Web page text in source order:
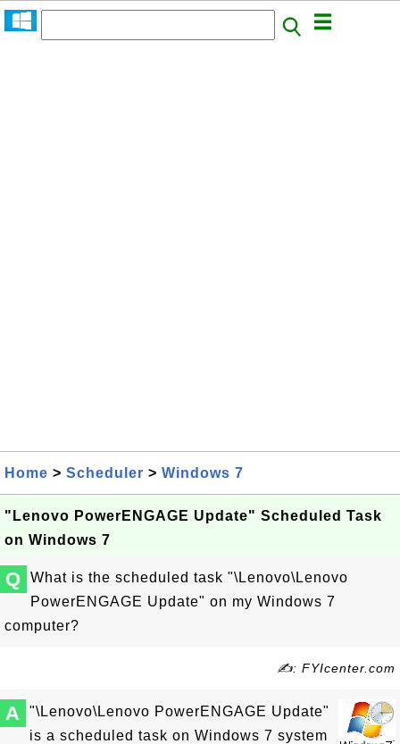
Home > Scheduler > Windows 7
"Lenovo PowerENGAGE Update" Scheduled Task
on Windows 7
Q
What is the scheduled task "\Lenovo\Lenovo
PowerENGAGE Update" on my Windows 7
computer?
✍: FYIcenter.com
A
"\Lenovo\Lenovo PowerENGAGE Update"
is a scheduled task on Windows 7 system